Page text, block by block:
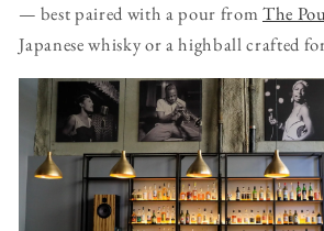
— best paired with a pour fromThe
Japanese whisky or a highball crafted